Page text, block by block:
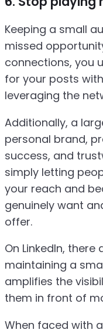
Keeping a small
missed
connections, you
for your posts
leveraging the
Additionally, a
personal brand,
success, and
simply letting
your reach and
genuinely want
offer.
On LinkedIn,
maintaining a
amplifies the
them in front of
When faced with